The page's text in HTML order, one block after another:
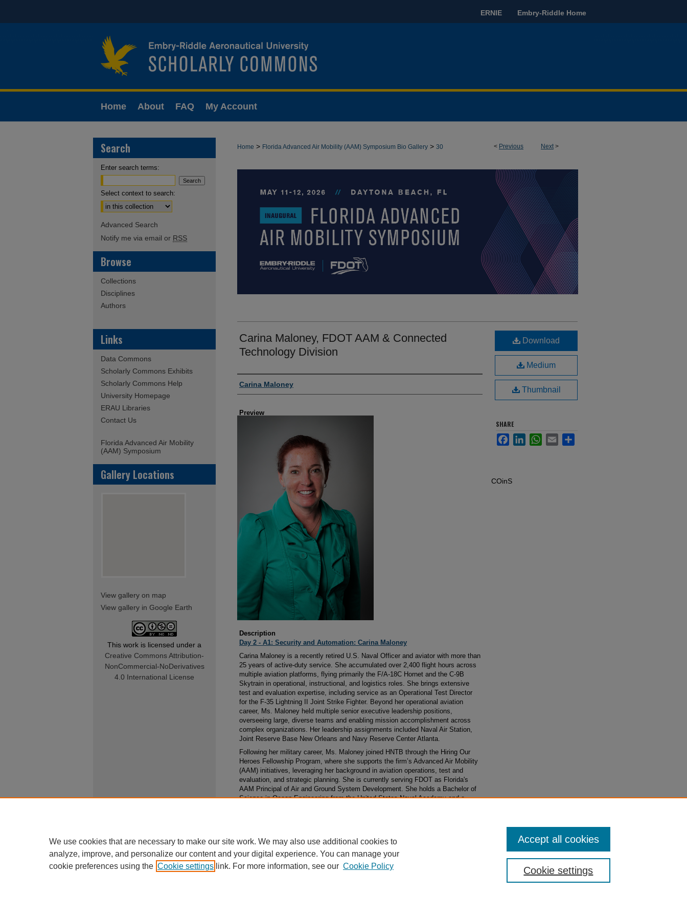
ERNIE Embry-Riddle Home
Home About FAQ My Account
< Previous Next>
Home > Florida Advanced Air Mobility (AAM) Symposium Bio Gallery > 30
Carina Maloney, FDOT AAM & Connected
Technology Division
Creator
Carina Maloney
Preview
Description
Day 2 - A1: Security and Automation: Carina Maloney
Carina Maloney is a recently retired U.S. Naval Officer and aviator with more than
25 years of active-duty service. She accumulated over 2,400 flight hours across
multiple aviation platforms, flying primarily the F/A-18C Hornet and the C-9B
Skytrain in operational, instructional, and logistics roles. She brings extensive
test and evaluation expertise, including service as an Operational Test Director
for the F-35 Lightning II Joint Strike Fighter. Beyond her operational aviation
career, Ms. Maloney held multiple senior executive leadership positions,
overseeing large, diverse teams and enabling mission accomplishment across
complex organizations. Her leadership assignments included Naval Air Station,
Joint Reserve Base New Orleans and Navy Reserve Center Atlanta.
Following her military career, Ms. Maloney joined HNTB through the Hiring Our
Heroes Fellowship Program, where she supports the firm’s Advanced Air Mobility
(AAM) initiatives, leveraging her background in aviation operations, test and
evaluation, and strategic planning. She is currently serving FDOT as Florida's
AAM Principal of Air and Ground System Development. She holds a Bachelor of
Science in Ocean Engineering from the United States Naval Academy and a
Download
Medium
Thumbnail
SHARE
FacebookLinkedInWhatsApp
Email Share
COinS
Search
Enter search terms:
Select context to search:
Advanced Search
Notify me via email or RSS
Browse
Collections
Disciplines
Authors
Links
Data Commons
Scholarly Commons Exhibits
Scholarly Commons Help
University Homepage
ERAU Libraries
Contact Us
Florida Advanced Air Mobility
(AAM) Symposium
Gallery Locations
View gallery on map
View gallery in Google Earth
This work is licensed under a
Creative Commons Attribution-
NonCommercial-NoDerivatives
4.0 International License
We use cookies that are necessary to make our site work. We may also use additional cookies to
analyze, improve, and personalize our content and your digital experience. You can manage your
cookie preferences using the Cookie settings link. For more information, see our Cookie Policy Cookie settings
Accept all cookies